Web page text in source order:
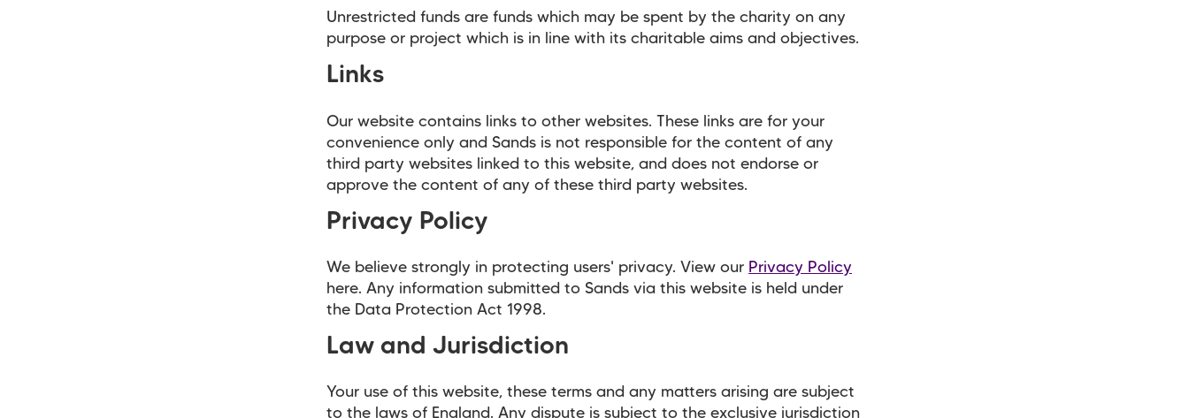
Unrestricted funds are funds which may be spent by the charity on any
purpose or project which is in line with its charitable aims and objectives.
Links
Our website contains links to other websites. These links are for your
convenience only and Sands is not responsible for the content of any
third party websites linked to this website, and does not endorse or
approve the content of any of these third party websites.
Privacy Policy
We believe strongly in protecting users' privacy. View our Privacy Policy
here. Any information submitted to Sands via this website is held under
the Data Protection Act 1998.
Law and Jurisdiction
Your use of this website, these terms and any matters arising are subject
to the laws of England. Any dispute is subject to the exclusive jurisdiction